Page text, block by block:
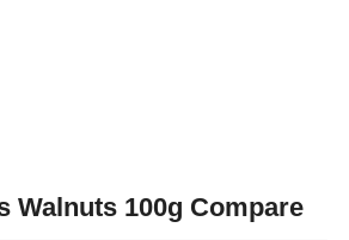
Walnuts 100g Compare